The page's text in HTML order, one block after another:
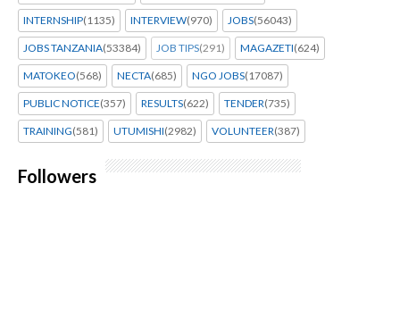
INTERNSHIP(1135) INTERVIEW(970) JOBS(56043)
JOBS TANZANIA(53384) JOB TIPS(291) MAGAZETI(624)
MATOKEO(568) NECTA(685) NGO JOBS(17087)
PUBLIC NOTICE(357) RESULTS(622) TENDER(735)
TRAINING(581) UTUMISHI(2982) VOLUNTEER(387)
Followers